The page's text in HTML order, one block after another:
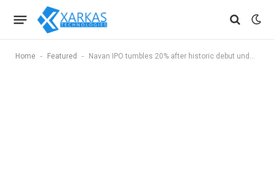
Home - Featured - Navan IPO tumbles 20% after historic debut under SEC shutdown workaround